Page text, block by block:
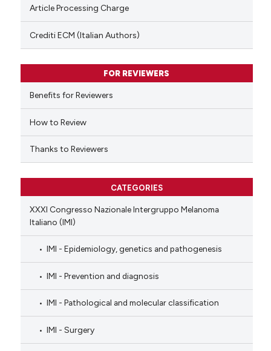
of the citation, a
describing whether
mentions, or contrasts
claim, and a label
in which section the
was made.
Article Processing Charge
Crediti ECM (Italian Authors)
FOR REVIEWERS
Benefits for Reviewers
How to Review
Thanks to Reviewers
CATEGORIES
XXXI Congresso Nazionale Intergruppo Melanoma
Italiano (IMI)
IMI - Epidemiology, genetics and pathogenesis
IMI - Prevention and diagnosis
IMI - Pathological and molecular classification
IMI - Surgery